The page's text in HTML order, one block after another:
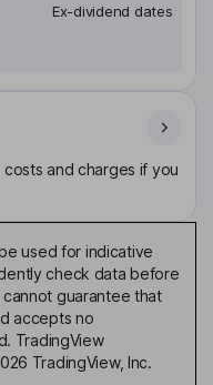
Ex-dividend dates
and charges if you
used for indicative
check data before
cannot guarantee that
accepts no
TradingView
TradingView, Inc.